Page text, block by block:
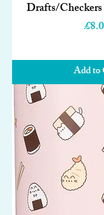
Drafts/Checkers
Add to